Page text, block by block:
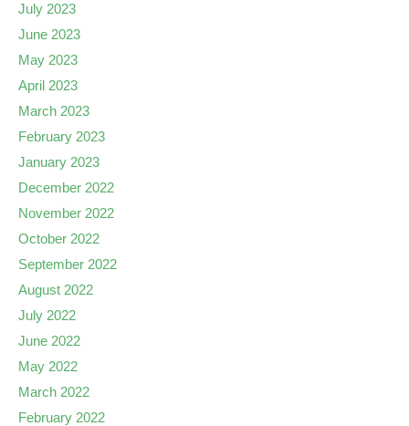
July 2023
June 2023
May 2023
April 2023
March 2023
February 2023
January 2023
December 2022
November 2022
October 2022
September 2022
August 2022
July 2022
June 2022
May 2022
March 2022
February 2022